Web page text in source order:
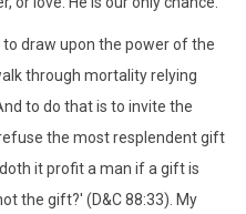
draw upon the power of the
through mortality relying
to do that is to invite the
the most resplendent gift
it profit a man if a gift is
the gift?' (D&C 88:33). My